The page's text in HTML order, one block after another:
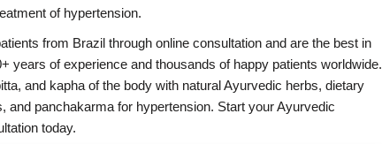
of hypertension.
from Brazil through online consultation and are the best in
years of experience and thousands of happy patients worldwide.
and kapha of the body with natural Ayurvedic herbs, dietary
and panchakarma for hypertension. Start your Ayurvedic
today.